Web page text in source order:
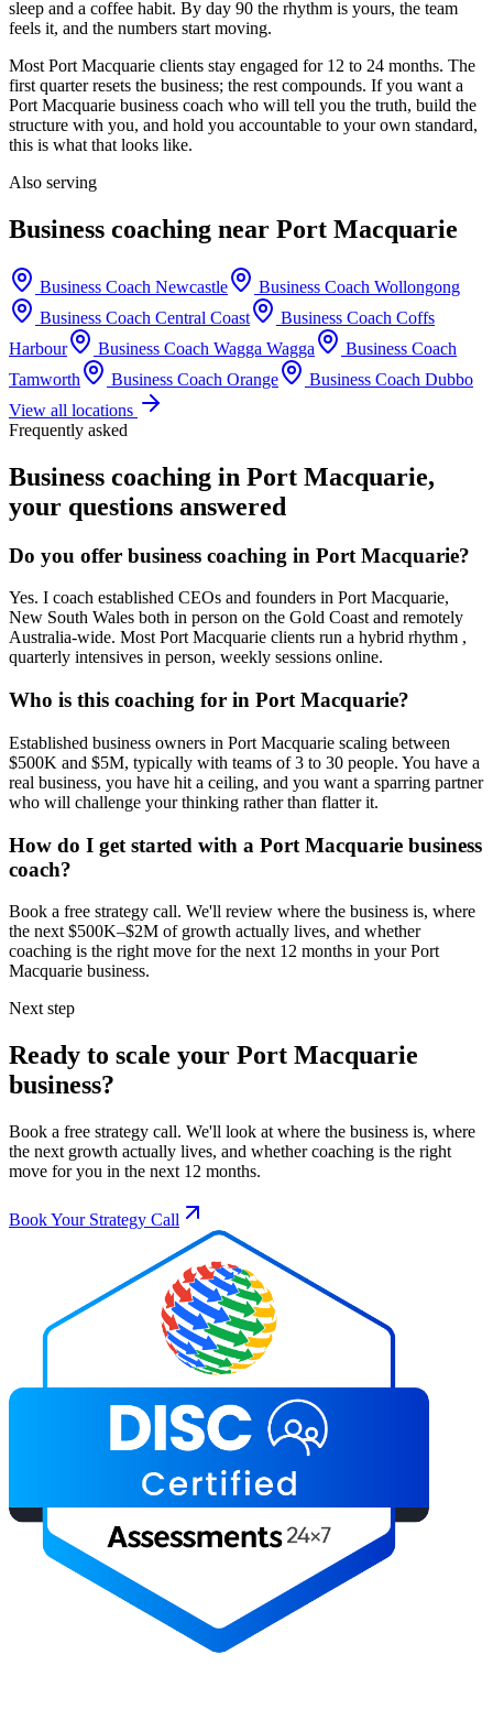
sleep and a coffee habit. By day 90 the rhythm is yours, the team
feels it, and the numbers start moving.
Most Port Macquarie clients stay engaged for 12 to 24 months. The
first quarter resets the business; the rest compounds. If you want a
Port Macquarie business coach who will tell you the truth, build the
structure with you, and hold you accountable to your own standard,
this is what that looks like.
Also serving
Business coaching near Port Macquarie
Business Coach Newcastle Business Coach Wollongong
Business Coach Central Coast Business Coach Coffs
Harbour
Business Coach Wagga Wagga
Business Coach
Tamworth
Business Coach Orange Business Coach Dubbo
View all locations
Frequently asked
Business coaching in Port Macquarie,
your questions answered
Do you offer business coaching in Port Macquarie?
Yes. I coach established CEOs and founders in Port Macquarie,
New South Wales both in person on the Gold Coast and remotely
Australia-wide. MostPort Macquarie clients run a hybrid rhythm ,
quarterly intensives in person, weekly sessions online.
Who is this coaching for in Port Macquarie?
Established business owners in Port Macquarie scaling between
$500K and $5M, typically with teams of 3 to 30 people. You have a
real business, you have hit a ceiling, and you want a sparring partner
who will challenge your thinking rather than flatter it.
How do I get started with a Port Macquarie business
coach?
Book a free strategy call. We'll review where the business is, where
the next $500K–$2M of growth actually lives, and whether
coaching is the right move for the next 12 months in yourPort
Macquarie business.
Next step
Ready to scale your Port Macquarie
business?
Book a free strategy call. We'll look at where the business is, where
the next growth actually lives, and whether coaching is the right
move for you in the next 12 months.
Book Your Strategy Call